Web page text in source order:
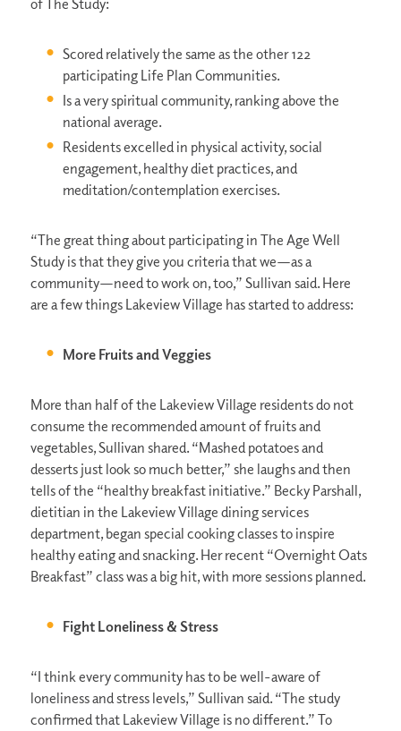
of The Study:
Scored relatively the same as the other 122
participating Life Plan Communities.
Is a very spiritual community, ranking above the
national average.
Residents excelled in physical activity, social
engagement, healthy diet practices, and
meditation/contemplation exercises.
“The great thing about participating in The Age Well
Study is that they give you criteria that we—as a
community—need to work on, too,” Sullivan said. Here
are a few things Lakeview Village has started to address:
More Fruits and Veggies
More than half of the Lakeview Village residents do not
consume the recommended amount of fruits and
vegetables, Sullivan shared. “Mashed potatoes and
desserts just look so much better,” she laughs and then
tells of the “healthy breakfast initiative.” Becky Parshall,
dietitian in the Lakeview Village dining services
department, began special cooking classes to inspire
healthy eating and snacking. Her recent “Overnight Oats
Breakfast” class was a big hit, with more sessions planned.
Fight Loneliness & Stress
“I think every community has to be well-aware of
loneliness and stress levels,” Sullivan said. “The study
confirmed that Lakeview Village is no different.” To